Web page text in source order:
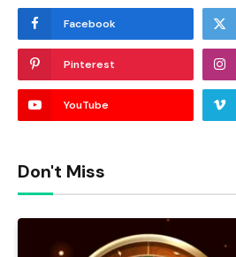
Facebook
Pinterest
YouTube
Don't Miss